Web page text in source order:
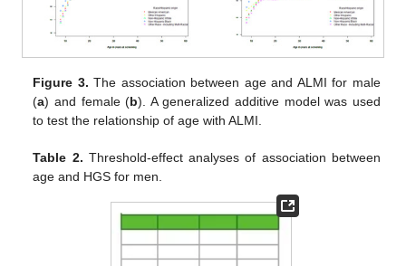
Figure 3. The association between age and ALMI for male
(a) and female (b). A generalized additive model was used
to test the relationship of age with ALMI.
Table 2. Threshold-effect analyses of association between
age and HGS for men.